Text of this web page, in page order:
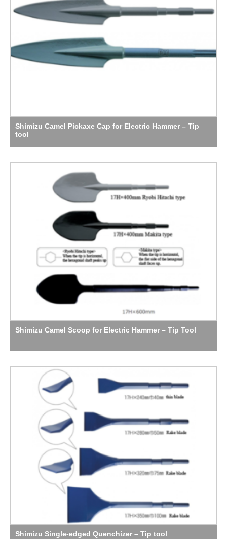
Shimizu Camel Pickaxe Cap for Electric Hammer – Tip
tool
Shimizu Camel Scoop for Electric Hammer – Tip Tool
Shimizu Single-edged Quenchizer – Tip tool